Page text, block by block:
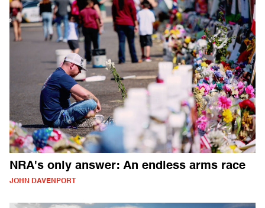
NRA's only answer: An endless arms race
JOHN DAVENPORT